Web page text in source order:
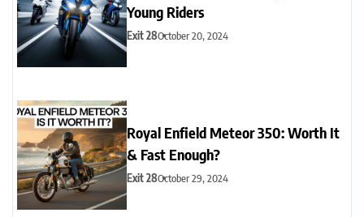
Young Riders
Exit 28October 20, 2024
Royal Enfield Meteor 350: Worth It
& Fast Enough?
Exit 28October 29, 2024